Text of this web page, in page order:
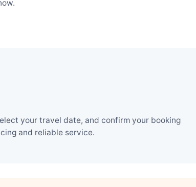
your travel date, and confirm your booking
and reliable service.